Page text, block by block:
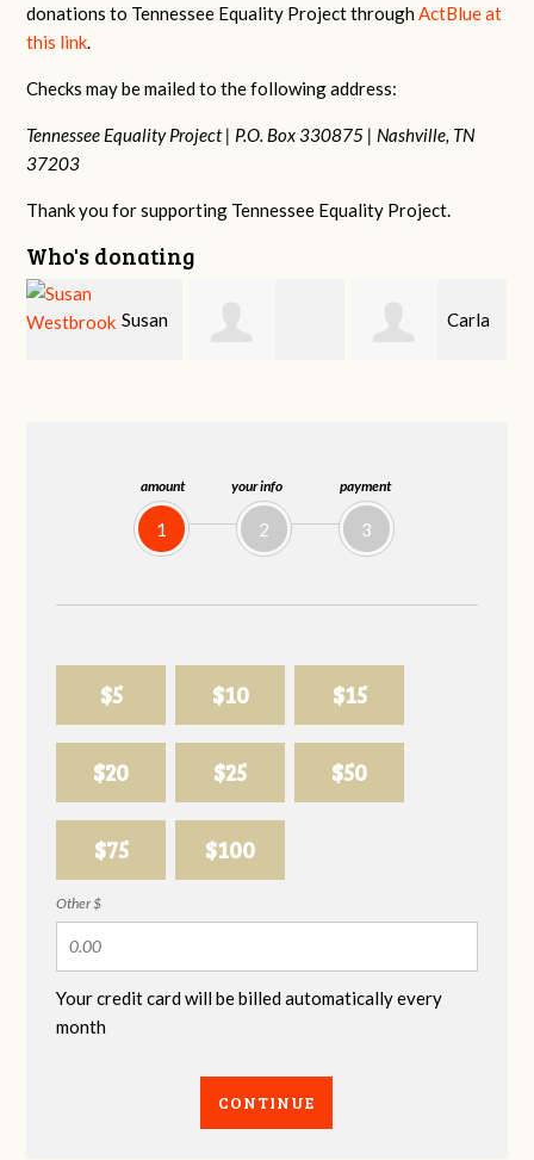
amount
1
your info
2
payment
3
$5 $10 $15
$20 $25 $50
$75 $100
Other $
Your credit card will be billed automatically every
month
CONTINUE
donations to Tennessee Equality Project throughActBlue at
this link.
Checks may be mailed to the following address:
Tennessee Equality Project | P.O. Box 330875 | Nashville, TN
37203
Thank you for supporting Tennessee Equality Project.
Who's donating
David